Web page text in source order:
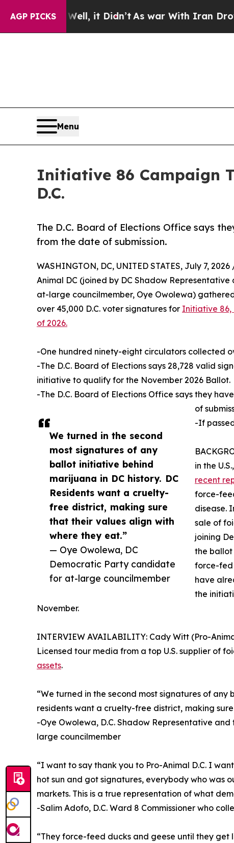
AGP PICKS
Well, it Didn’tAs war With Iran Drove oil
Menu
Initiative 86 Campaign
D.C.
The D.C. Board of Elections Office says
from the date of submission.
We turned in the second
most signatures of any
ballot initiative behind
marijuana in DC history. DC
Residents want a cruelty-
free district, making sure
that their values align with
where they eat.”
— Oye Owolewa, DC
Democratic Party candidate
for at-large councilmember
WASHINGTON, DC, UNITED STATES, July 7, 2026
Animal DC (joined by DC Shadow
at-large councilmember, Oye Owolewa)
over 45,000 D.C. voter signatures for Initiative 86,
of 2026.
-One hundred ninety-eight circulators collected
-The D.C. Board of Elections says 28,728 valid
initiative to qualify for the November 2026 Ballot.
-The D.C. Board of Elections Office says they
of
-If
in the
recent
force-
disease.
sale of
joining
the ballot
force-fed
have
the
November.
INTERVIEW AVAILABILITY: Cady Witt (Pro-
Licensed tour media from a top U.S. supplier of
assets.
“We turned in the second most signatures of any
residents want a cruelty-free district, making
-Oye Owolewa, D.C. Shadow Representative
large councilmember
“I want to say thank you to Pro-Animal D.C. I
hot sun and got signatures, everybody who was
markets. This is a true representation of what
-Salim Adofo, D.C. Ward 8 Commissioner who
“They force-feed ducks and geese until they